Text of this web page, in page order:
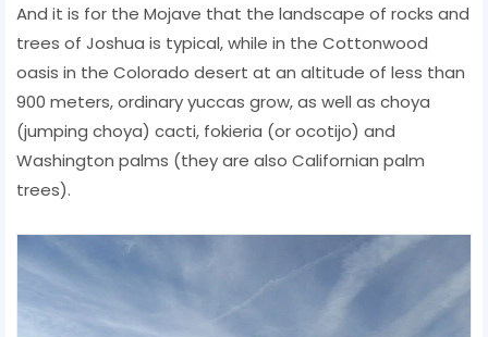
And it is for the Mojave that the landscape of rocks and
trees of Joshua is typical, while in the Cottonwood
oasis in the Colorado desert at an altitude of less than
900 meters, ordinary yuccas grow, as well as choya
(jumping choya) cacti, fokieria (or ocotijo) and
Washington palms (they are also Californian palm
trees).